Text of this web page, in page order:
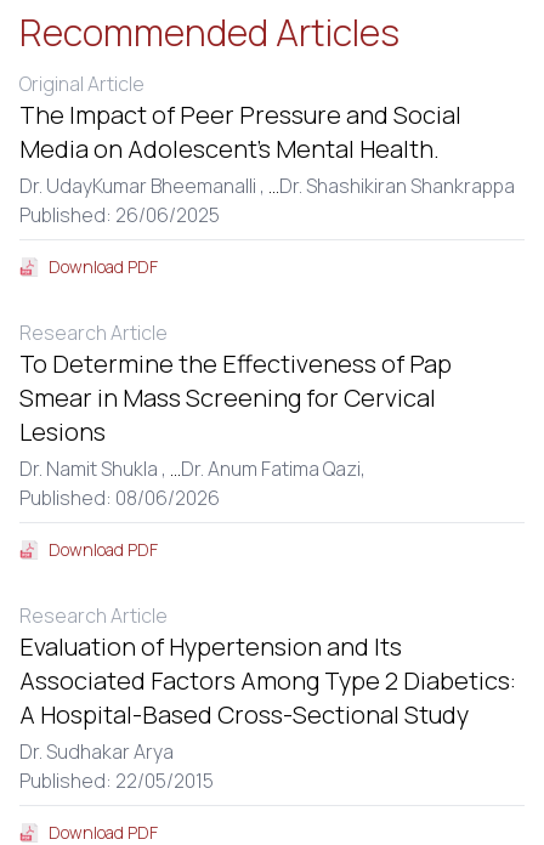
Recommended Articles
Original Article
The Impact of Peer Pressure and Social
Media on Adolescent’s Mental Health.
Dr. UdayKumar Bheemanalli , ...Dr. Shashikiran Shankrappa
Published: 26/06/2025
Download PDF
Research Article
To Determine the Effectiveness of Pap
Smear in Mass Screening for Cervical
Lesions
Dr. Namit Shukla , ...Dr. Anum Fatima Qazi,
Published: 08/06/2026
Download PDF
Research Article
Evaluation of Hypertension and Its
Associated Factors Among Type 2 Diabetics:
A Hospital-Based Cross-Sectional Study
Dr. Sudhakar Arya
Published: 22/05/2015
Download PDF